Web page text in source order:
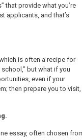
that provide what you’re
applicants, and that’s
is often a recipe for
but what if you
even if your
then prepare you to visit,
essay, often chosen